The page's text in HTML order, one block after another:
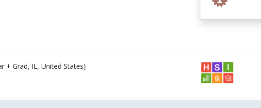
+ Grad, IL, United States)